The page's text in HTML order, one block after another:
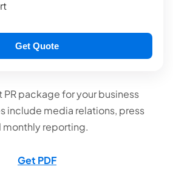
Get Quote
package for your business
include media relations, press
monthly reporting.
Get PDF